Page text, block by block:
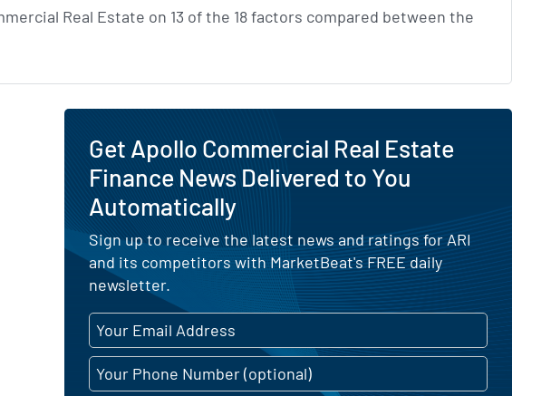
Real Estate on 13 of the 18 factors compared between the
Get Apollo Commercial Real Estate
Finance News Delivered to You
Automatically
Sign up to receive the latest news and ratings for ARI
and its competitors with MarketBeat's FREE daily
newsletter.